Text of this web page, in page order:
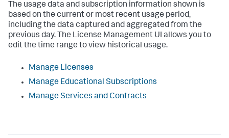
The usage data and subscription information shown is
based on the current or most recent usage period,
including the data captured and aggregated from the
previous day. The License Management UI allows you to
edit the time range to view historical usage.
Manage Licenses
Manage Educational Subscriptions
Manage Services and Contracts